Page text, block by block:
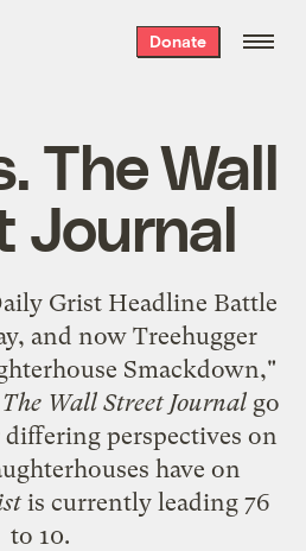
Donate
The Wall
Journal
Grist Headline Battle
and now Treehugger
Smackdown,"
The Wall Street Journalgo
differing perspectives on
have on
is currently leading 76
to 10.